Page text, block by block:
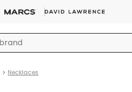
Necklaces